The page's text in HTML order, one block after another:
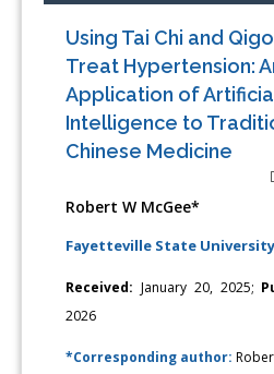
Using Tai Chi and
Treat Hypertension:
Application of
Intelligence to
Chinese Medicine
Robert W McGee*
Fayetteville State
Received: January 20, 2025;
2026
*Corresponding author: